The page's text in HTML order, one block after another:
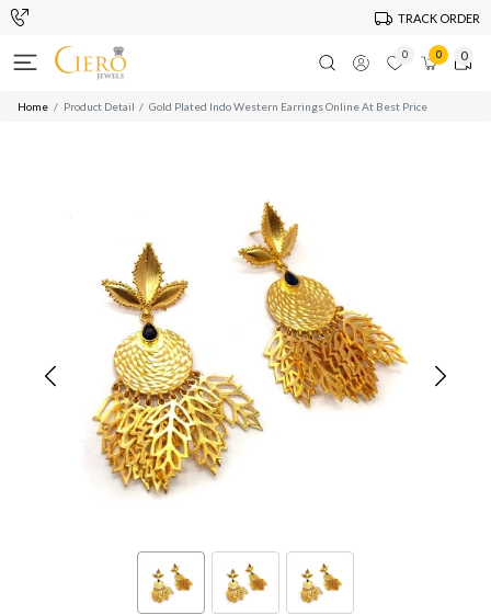
TRACK ORDER
0 0 0
Home Product Detail Gold Plated Indo Western Earrings Online At Best Price